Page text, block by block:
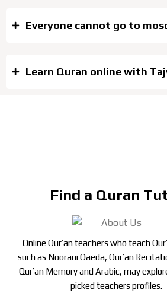
Everyone cannot go to
Learn Quran online with
Find a Quran
Online Qur’an teachers who teach
such as Noorani Qaeda, Qur’an
Qur’an Memory and Arabic, may
picked teachers profiles.